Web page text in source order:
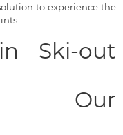
to experience the
Ski-out
Our